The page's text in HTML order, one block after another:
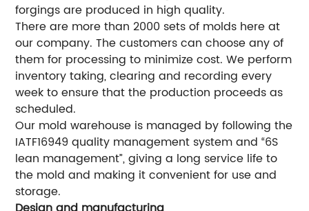
forgings are produced in high quality.
There are more than 2000 sets of molds here at
our company. The customers can choose any of
them for processing to minimize cost. We perform
inventory taking, clearing and recording every
week to ensure that the production proceeds as
scheduled.
Our mold warehouse is managed by following the
IATF16949 quality management system and “6S
lean management”, giving a long service life to
the mold and making it convenient for use and
storage.